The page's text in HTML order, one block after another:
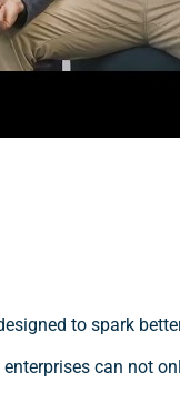
to spark
can not